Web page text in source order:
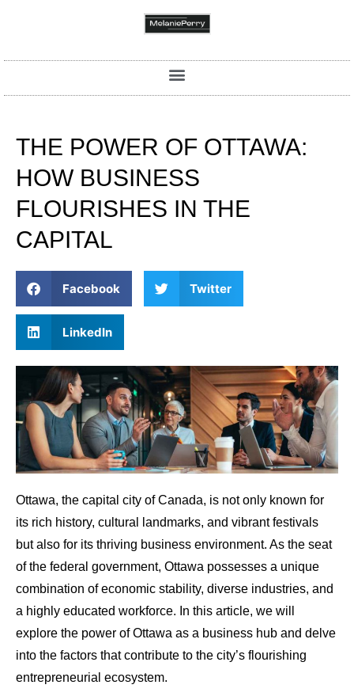
THE POWER OF OTTAWA:
HOW BUSINESS
FLOURISHES IN THE
CAPITAL
Facebook Twitter
LinkedIn
Ottawa, the capital city of Canada, is not only known for
its rich history, cultural landmarks, and vibrant festivals
but also for its thriving business environment. As the seat
of the federal government, Ottawa possesses a unique
combination of economic stability, diverse industries, and
a highly educated workforce. In this article, we will
explore the power of Ottawa as a business hub and delve
into the factors that contribute to the city’s flourishing
entrepreneurial ecosystem.